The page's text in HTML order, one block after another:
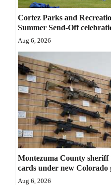
Letters to the Editor
Editorial Cartoons
Events
Columns
Videos
Galleries
Community
Calendar
Cortez Parks and
Summer Send-Off
Aug 6, 2026
Montezuma County
cards under new Colorado
Aug 6, 2026